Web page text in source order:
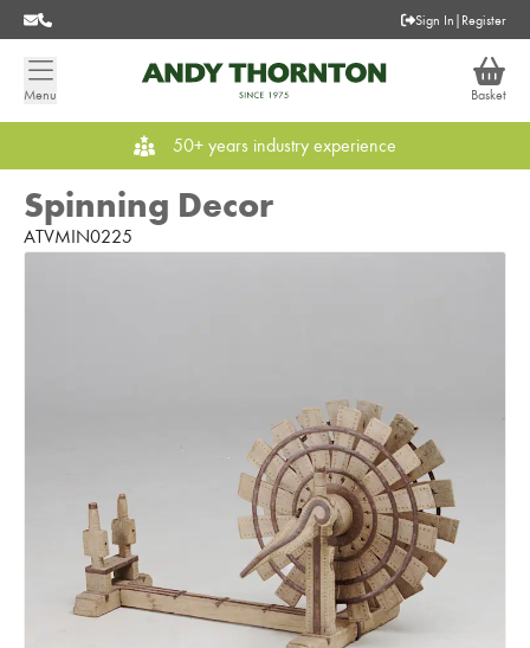
Sign In | Register
Menu Basket
50+ years industry experience
Spinning Decor
ATVMIN0225